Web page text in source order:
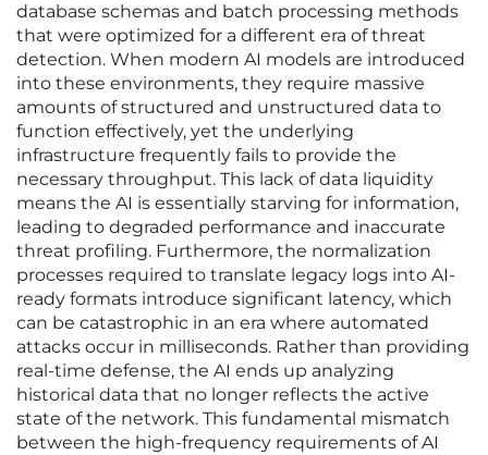
database schemas and batch processing methods
that were optimized for a different era of threat
detection. When modern AI models are introduced
into these environments, they require massive
amounts of structured and unstructured data to
function effectively, yet the underlying
infrastructure frequently fails to provide the
necessary throughput. This lack of data liquidity
means the AI is essentially starving for information,
leading to degraded performance and inaccurate
threat profiling. Furthermore, the normalization
processes required to translate legacy logs into AI-
ready formats introduce significant latency, which
can be catastrophic in an era where automated
attacks occur in milliseconds. Rather than providing
real-time defense, the AI ends up analyzing
historical data that no longer reflects the active
state of the network. This fundamental mismatch
between the high-frequency requirements of AI